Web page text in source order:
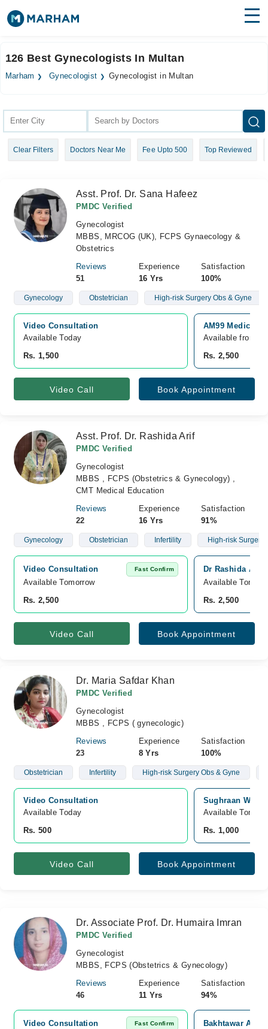
Surgeries
Health Hub
Forum
Login
126 Best Gynecologists In Multan
Marham Gynecologist Gynecologist in Multan
Clear Filters Doctors Near Me Fee Upto 500 Top Reviewed
Asst. Prof. Dr. Sana Hafeez
PMDC Verified
Gynecologist
MBBS, MRCOG (UK), FCPS Gynaecology &
Obstetrics
Reviews
51
Experience
16 Yrs
Satisfaction
100%
Gynecology Obstetrician High-risk Surgery Obs & Gyne
Video Consultation
Available Today
Rs. 1,500
AM99 Medical
Available from
Rs. 2,500
Video Call Book Appointment
Asst. Prof. Dr. Rashida Arif
PMDC Verified
Gynecologist
MBBS , FCPS (Obstetrics & Gynecology) ,
CMT Medical Education
Reviews
22
Experience
16 Yrs
Satisfaction
91%
Gynecology Obstetrician Infertility High-risk Surgery
Video Consultation Fast Confirm
Available Tomorrow
Rs. 2,500
Dr Rashida Arif
Available
Rs. 2,500
Video Call Book Appointment
Dr. Maria Safdar Khan
PMDC Verified
Gynecologist
MBBS , FCPS ( gynecologic)
Reviews
23
Experience
8 Yrs
Satisfaction
100%
Obstetrician Infertility High-risk Surgery Obs & Gyne
Video Consultation
Available Today
Rs. 500
Sughraan
Available
Rs. 1,000
Video Call Book Appointment
Dr. Associate Prof. Dr. Humaira Imran
PMDC Verified
Gynecologist
MBBS, FCPS (Obstetrics & Gynecology)
Reviews
46
Experience
11 Yrs
Satisfaction
94%
Video Consultation Fast Confirm
Bakhtawar